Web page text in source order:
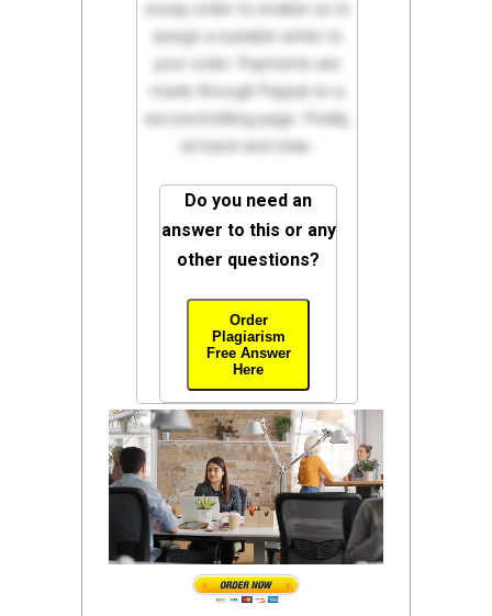
essay order to enable us to
assign a suitable writer to
your order. Payments are
made through Paypal on a
secured billing page. Finally,
sit back and relax.
Do you need an
answer to this or any
other questions?
Order
Plagiarism
Free Answer
Here